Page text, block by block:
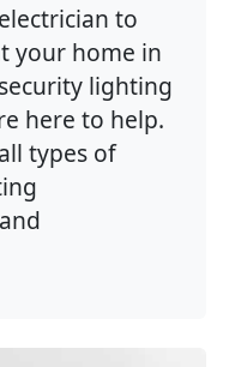
to
your home in
lighting
here to help.
types of